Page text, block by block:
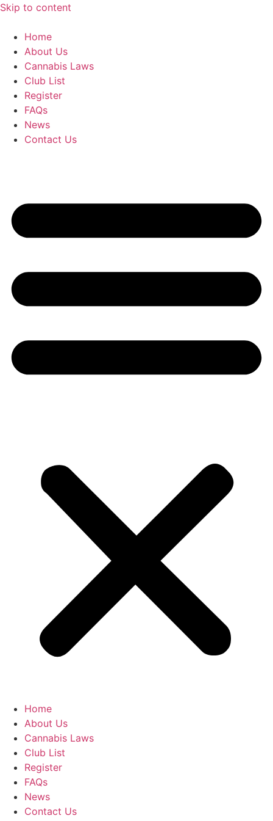
Skip to content
Home
About Us
Cannabis Laws
Club List
Register
FAQs
News
Contact Us
Home
About Us
Cannabis Laws
Club List
Register
FAQs
News
Contact Us